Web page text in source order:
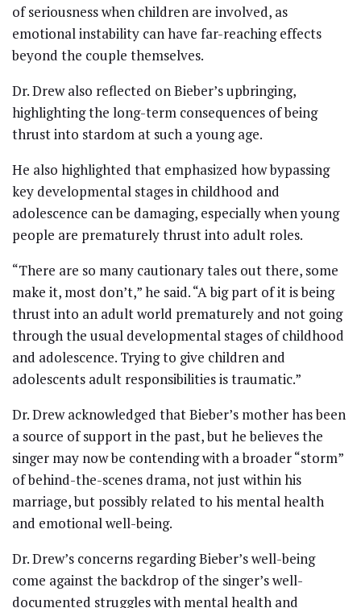
of seriousness when children are involved, as
emotional instability can have far-reaching effects
beyond the couple themselves.
Dr. Drew also reflected on Bieber’s upbringing,
highlighting the long-term consequences of being
thrust into stardom at such a young age.
He also highlighted that emphasized how bypassing
key developmental stages in childhood and
adolescence can be damaging, especially when young
people are prematurely thrust into adult roles.
“There are so many cautionary tales out there, some
make it, most don’t,” he said. “A big part of it is being
thrust into an adult world prematurely and not going
through the usual developmental stages of childhood
and adolescence. Trying to give children and
adolescents adult responsibilities is traumatic.”
Dr. Drew acknowledged that Bieber’s mother has been
a source of support in the past, but he believes the
singer may now be contending with a broader “storm”
of behind-the-scenes drama, not just within his
marriage, but possibly related to his mental health
and emotional well-being.
Dr. Drew’s concerns regarding Bieber’s well-being
come against the backdrop of the singer’s well-
documented struggles with mental health and